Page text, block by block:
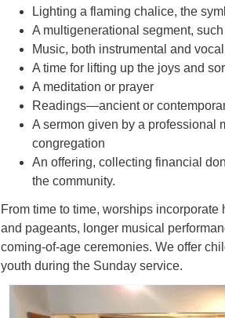
Lighting a flaming chalice, the
A multigenerational segment,
Music, both instrumental and
A time for lifting up the joys and
A meditation or prayer
Readings—ancient or
A sermon given by a professional
congregation
An offering, collecting financial
the community.
From time to time, worships
and pageants, longer musical
coming-of-age ceremonies. We offer
youth during the Sunday service.